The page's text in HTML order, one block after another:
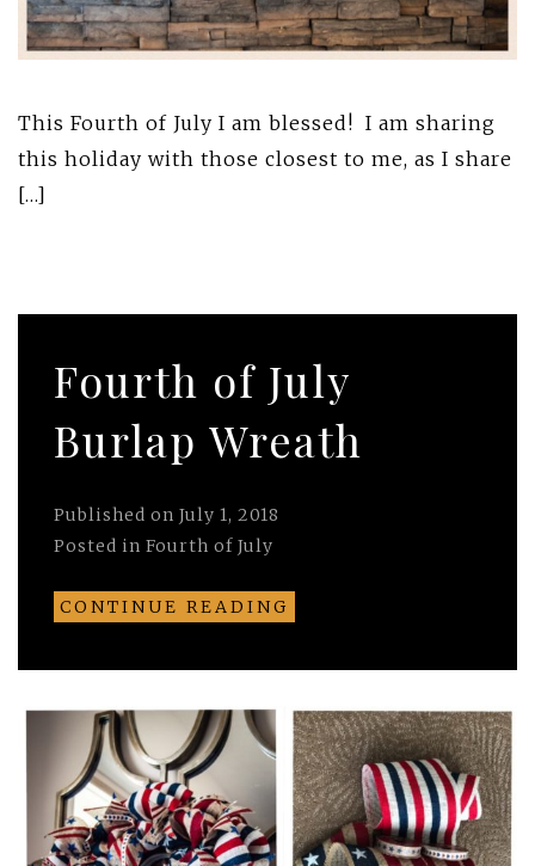
This Fourth of July I am blessed! I am sharing
this holiday with those closest to me, as I share
[…]
Fourth of July
Burlap Wreath
Published on July 1, 2018
Posted in Fourth of July
CONTINUE READING